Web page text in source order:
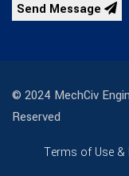
Send Message
© 2024 MechCiv
Reserved
Terms of Use &